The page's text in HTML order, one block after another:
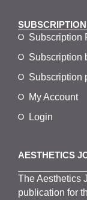
Subscription
Subscription
Subscription
My Account
Login
AESTHETICS
TheAesthetics
publication for